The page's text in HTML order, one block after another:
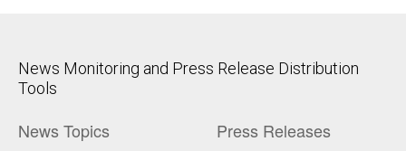
News Monitoring and Press Release Distribution
Tools
News Topics Press Releases